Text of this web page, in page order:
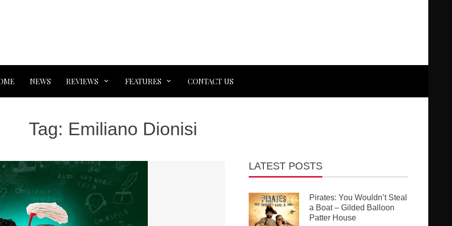
NEWS REVIEWS FEATURES CONTACT US
Tag: Emiliano Dionisi
LATEST POSTS
Pirates: You Wouldn’t Steal
a Boat – Gilded Balloon
Patter House